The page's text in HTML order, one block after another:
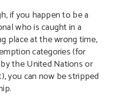
if you happen to be a
who is caught in a
place at the wrong time,
categories (for
the United Nations or
you can now be stripped